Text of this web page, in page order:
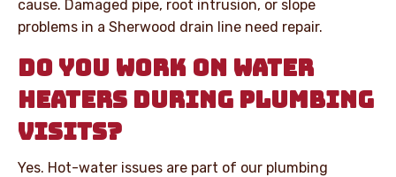
cause. Damaged pipe, root intrusion, or slope
problems in a Sherwood drain line need repair.
DO YOU WORK ON WATER
HEATERS DURING PLUMBING
VISITS?
Yes. Hot-water issues are part of our plumbing